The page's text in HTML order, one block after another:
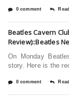
0 comment
Beatles Cavern
Review)::Beatles
On Monday
story. Here is the
0 comment